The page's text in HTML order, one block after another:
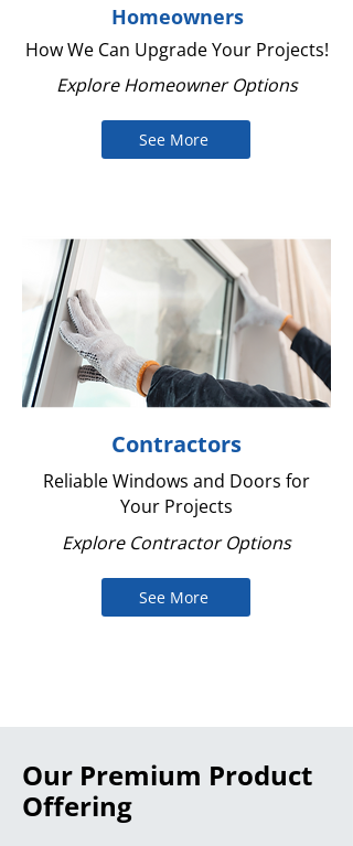
Homeowners
How We Can Upgrade Your Projects!
Explore Homeowner Options
See More
Contractors
Reliable Windows and Doors for
Your Projects
Explore Contractor Options
See More
Our Premium Product
Offering